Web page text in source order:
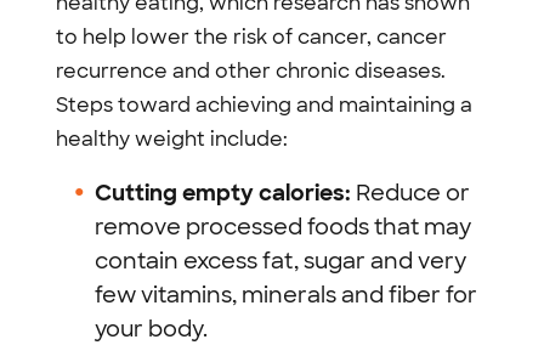
to help lower the risk of cancer, cancer
recurrence and other chronic diseases.
Steps toward achieving and maintaining a
healthy weight include:
Cutting empty calories: Reduce or
remove processed foods that may
contain excess fat, sugar and very
few vitamins, minerals and fiber for
your body.